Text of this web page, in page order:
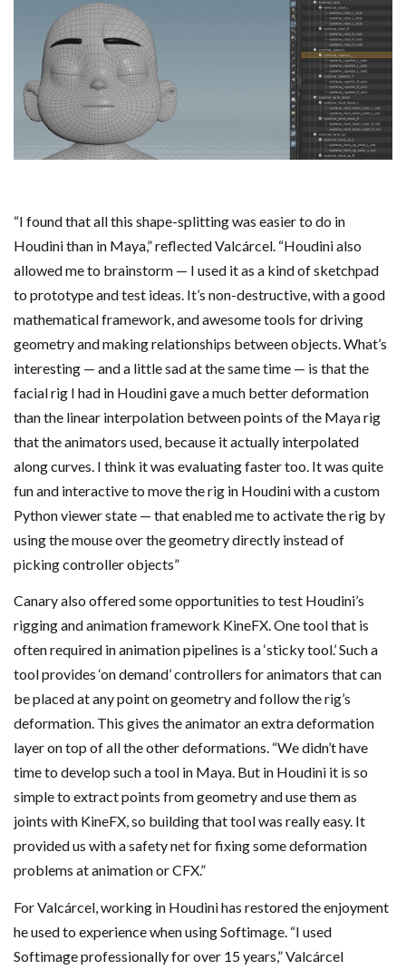
“I found that all this shape-splitting was easier to do in
Houdini than in Maya,” reflected Valcárcel. “Houdini also
allowed me to brainstorm — I used it as a kind of sketchpad
to prototype and test ideas. It’s non-destructive, with a good
mathematical framework, and awesome tools for driving
geometry and making relationships between objects. What’s
interesting — and a little sad at the same time — is that the
facial rig I had in Houdini gave a much better deformation
than the linear interpolation between points of the Maya rig
that the animators used, because it actually interpolated
along curves. I think it was evaluating faster too. It was quite
fun and interactive to move the rig in Houdini with a custom
Python viewer state — that enabled me to activate the rig by
using the mouse over the geometry directly instead of
picking controller objects”
Canary also offered some opportunities to test Houdini’s
rigging and animation framework KineFX. One tool that is
often required in animation pipelines is a ‘sticky tool.’ Such a
tool provides ‘on demand’ controllers for animators that can
be placed at any point on geometry and follow the rig’s
deformation. This gives the animator an extra deformation
layer on top of all the other deformations. “We didn’t have
time to develop such a tool in Maya. But in Houdini it is so
simple to extract points from geometry and use them as
joints with KineFX, so building that tool was really easy. It
provided us with a safety net for fixing some deformation
problems at animation or CFX.”
For Valcárcel, working in Houdini has restored the enjoyment
he used to experience when using Softimage. “I used
Softimage professionally for over 15 years,” Valcárcel